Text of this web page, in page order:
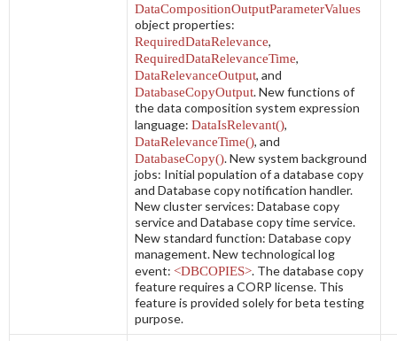
DataCompositionOutputParameterValues
object properties:
RequiredDataRelevance,
RequiredDataRelevanceTime,
DataRelevanceOutput, and
DatabaseCopyOutput. New functions of
the data composition system expression
language: DataIsRelevant(),
DataRelevanceTime(), and
DatabaseCopy(). New system background
jobs: Initial population of a database copy
and Database copy notification handler.
New cluster services: Database copy
serviceand Database copy time service.
New standard function: Database copy
management. New technological log
event: <DBCOPIES>. The database copy
feature requires a CORP license. This
feature is provided solely for beta testing
purpose.